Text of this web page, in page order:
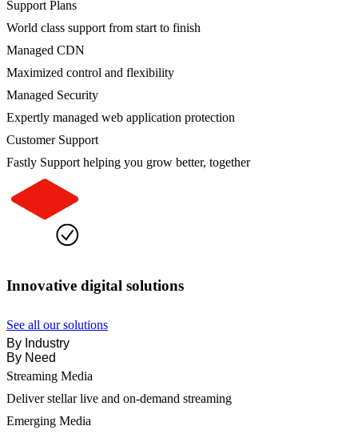
Support Plans
World class support from start to finish
Managed CDN
Maximized control and flexibility
Managed Security
Expertly managed web application protection
Customer Support
Fastly Support helping you grow better, together
Innovative digital solutions
See all our solutions
By Industry
By Need
Streaming Media
Deliver stellar live and on-demand streaming
Emerging Media